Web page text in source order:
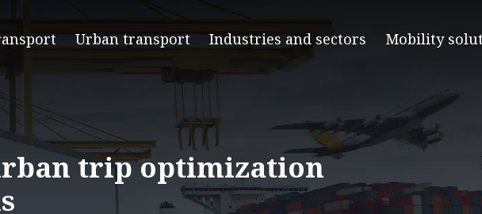
Urban transport Industries and sectors Mobility
trip optimization